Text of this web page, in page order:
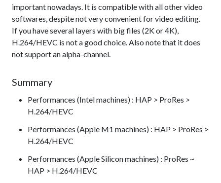
important nowadays. It is compatible with all other video
softwares, despite not very convenient for video editing.
If you have several layers with big files (2K or 4K),
H.264/HEVC is not a good choice. Also note that it does
not support an alpha-channel.
Summary
Performances (Intel machines) : HAP > ProRes >
H.264/HEVC
Performances (Apple M1 machines) : HAP > ProRes >
H.264/HEVC
Performances (Apple Silicon machines) : ProRes ~
HAP > H.264/HEVC